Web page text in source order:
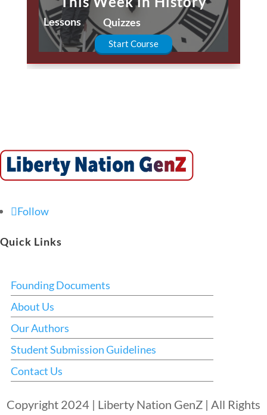
Lessons Quizzes
Start Course
Follow
Quick Links
Founding Documents
About Us
Our Authors
Student Submission Guidelines
Contact Us
Copyright 2024 | Liberty Nation GenZ | All Rights